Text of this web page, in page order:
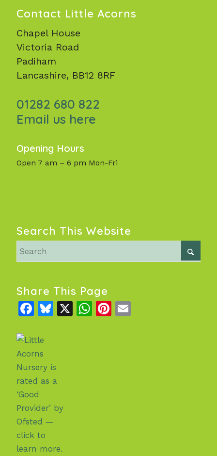
Contact Little Acorns
Chapel House
Victoria Road
Padiham
Lancashire, BB12 8RF
01282 680 822
Email us here
Opening Hours
Open 7 am – 6 pm Mon-Fri
Search This Website
Share This Page
Facebook
Bluesky
X WhatsApp
Pinterest
Email